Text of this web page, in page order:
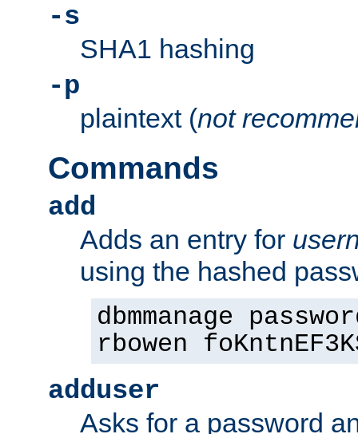
-s
SHA1 hashing
-p
plaintext (not
Commands
add
Adds an entry for
using the hashed
dbmmanage
rbowen
adduser
Asks for a password